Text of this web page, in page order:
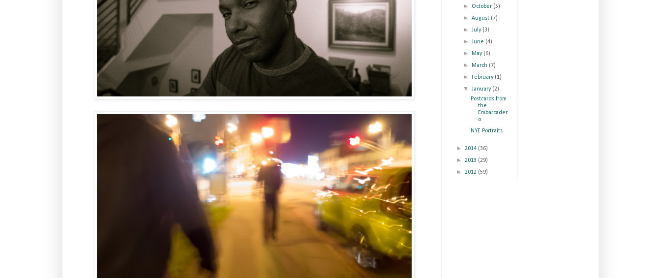
► October (5)
►August (7)
►July (3)
►June (4)
► May (6)
► March (7)
► February (1)
▼January (2)
Postcards from
the
Embarcader
o
NYE Portraits
► 2014 (36)
► 2013 (29)
► 2012 (59)